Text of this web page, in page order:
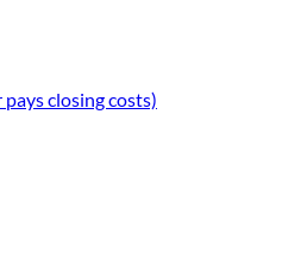
closing costs)